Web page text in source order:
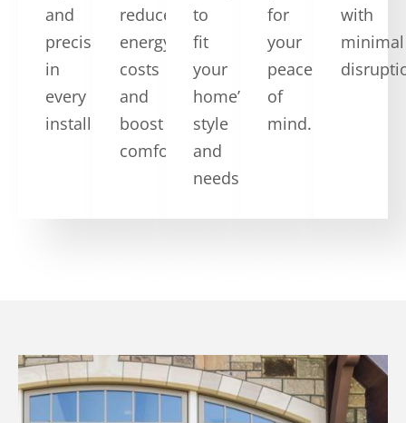
and
precision
in
every
installation.
reduce
energy
costs
and
boost
comfort.
to
fit
your
home’s
style
and
needs.
for
your
peace
of
mind.
with
minimal